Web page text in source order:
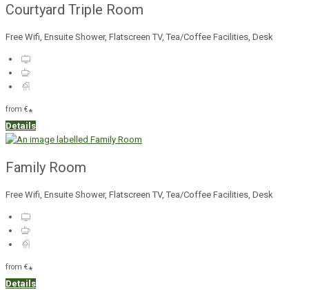
Courtyard Triple Room
Free Wifi, Ensuite Shower, Flatscreen TV, Tea/Coffee Facilities, Desk
from €*
Details
Family Room
Free Wifi, Ensuite Shower, Flatscreen TV, Tea/Coffee Facilities, Desk
from €*
Details